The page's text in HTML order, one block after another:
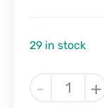
29 in stock
-
400
+